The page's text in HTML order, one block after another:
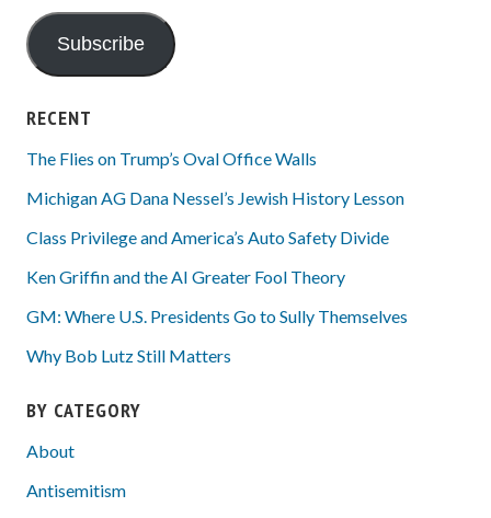
Subscribe
RECENT
The Flies on Trump’s Oval Office Walls
Michigan AG Dana Nessel’s Jewish History Lesson
Class Privilege and America’s Auto Safety Divide
Ken Griffin and the AI Greater Fool Theory
GM: Where U.S. Presidents Go to Sully Themselves
Why Bob Lutz Still Matters
BY CATEGORY
About
Antisemitism